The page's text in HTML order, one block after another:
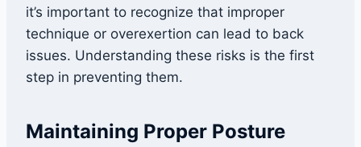
it’s important to recognize that improper
technique or overexertion can lead to back
issues. Understanding these risks is the first
step in preventing them.
Maintaining Proper Posture